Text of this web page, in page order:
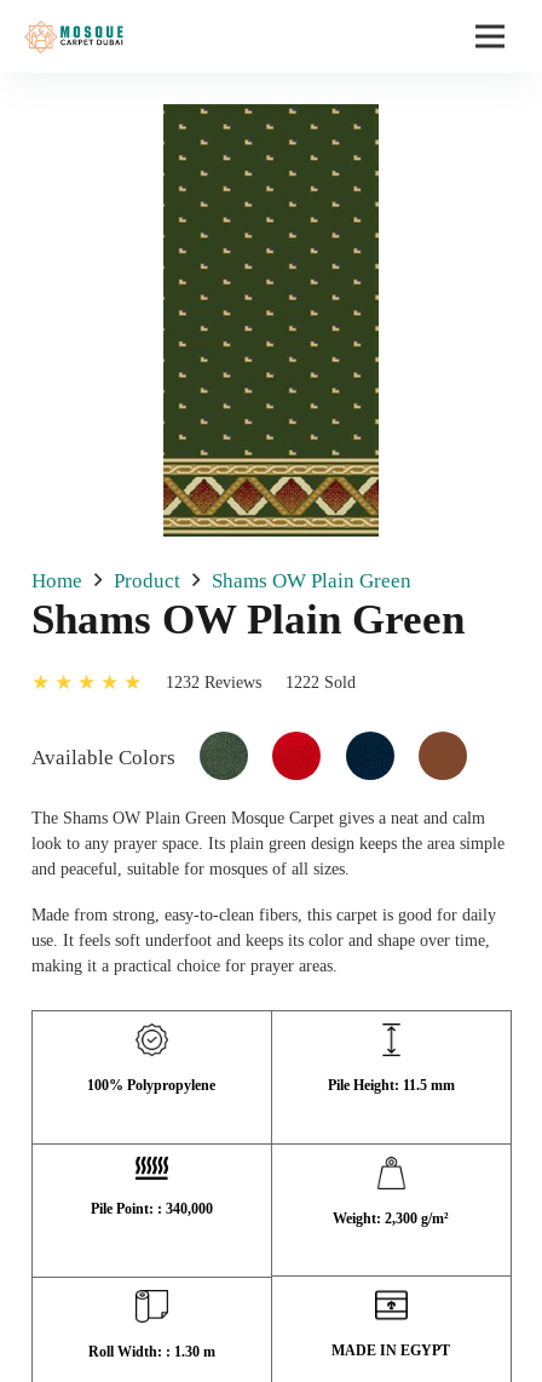
Home Product Shams OW Plain Green
Shams OW Plain Green
★ ★ ★ ★ ★ 1232 Reviews 1222 Sold
Available Colors
The Shams OW Plain Green Mosque Carpet gives a neat and calm
look to any prayer space. Its plain green design keeps the area simple
and peaceful, suitable for mosques of all sizes.
Made from strong, easy-to-clean fibers, this carpet is good for daily
use. It feels soft underfoot and keeps its color and shape over time,
making it a practical choice for prayer areas.
100% Polypropylene Pile Height: 11.5 mm
Pile Point: : 340,000
Weight: 2,300 g/m²
Roll Width: : 1.30 m MADE IN EGYPT